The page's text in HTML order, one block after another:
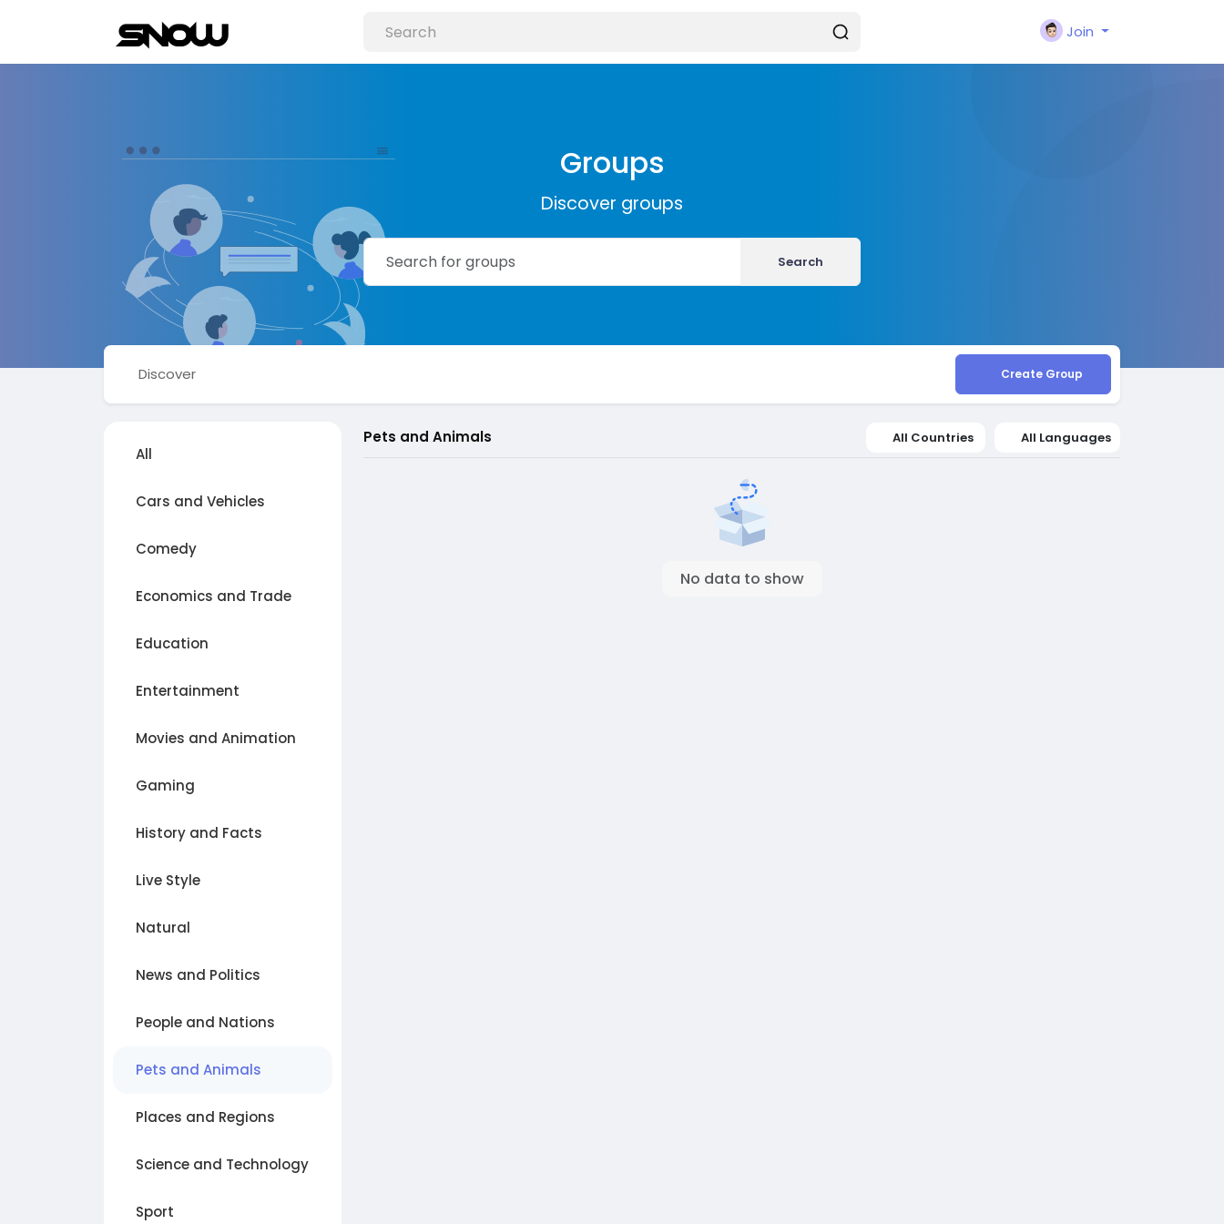
Join
Groups
Discover groups
Search
Discover Create Group
All
Cars and Vehicles
Comedy
Economics and Trade
Education
Entertainment
Movies and Animation
Gaming
History and Facts
Live Style
Natural
News and Politics
People and Nations
Pets and Animals
Places and Regions
Science and Technology
Sport
Pets and Animals All Countries All Languages
No data to show